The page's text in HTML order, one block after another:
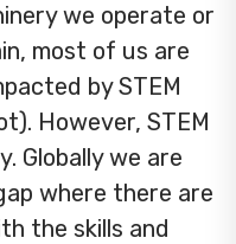
we operate or
most of us are
by STEM
However, STEM
Globally we are
where there are
the skills and